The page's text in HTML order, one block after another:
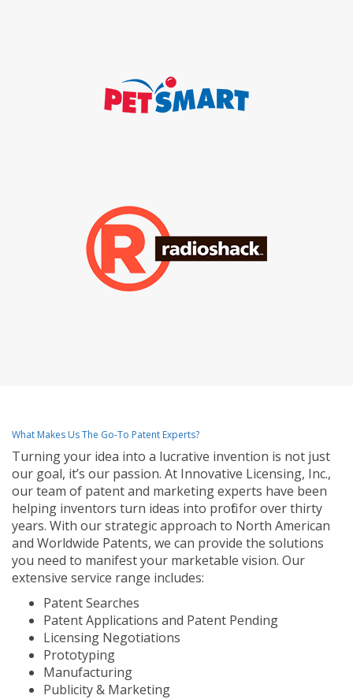
What Makes Us The Go-To Patent Experts?
Turning your idea into a lucrative invention is not just
our goal, it’s our passion. At Innovative Licensing, Inc.,
our team of patent and marketing experts have been
helping inventors turn ideas into profit for over thirty
years. With our strategic approach to North American
and Worldwide Patents, we can provide the solutions
you need to manifest your marketable vision. Our
extensive service range includes:
Patent Searches
Patent Applications and Patent Pending
Licensing Negotiations
Prototyping
Manufacturing
Publicity & Marketing